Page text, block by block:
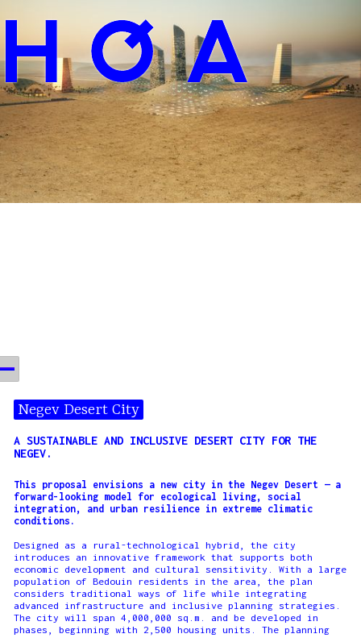
Negev Desert City
A SUSTAINABLE AND INCLUSIVE DESERT CITY FOR THE
NEGEV.
This proposal envisions a new city in the Negev Desert — a
forward-looking model for ecological living, social
integration, and urban resilience in extreme climatic
conditions.
Designed as a rural-technological hybrid, the city
introduces an innovative framework that supports both
economic development and cultural sensitivity. With a large
population of Bedouin residents in the area, the plan
considers traditional ways of life while integrating
advanced infrastructure and inclusive planning strategies.
The city will span 4,000,000 sq.m. and be developed in
phases, beginning with 2,500 housing units. The planning